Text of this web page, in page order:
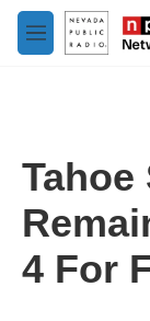
Skip to main
M
e
Tahoe
4 For